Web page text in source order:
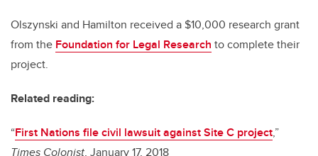
Olszynski and Hamilton received a $10,000 research grant
from the Foundation for Legal Research to complete their
project.
Related reading:
“First Nations file civil lawsuit against Site C project,”
Times Colonist, January 17, 2018